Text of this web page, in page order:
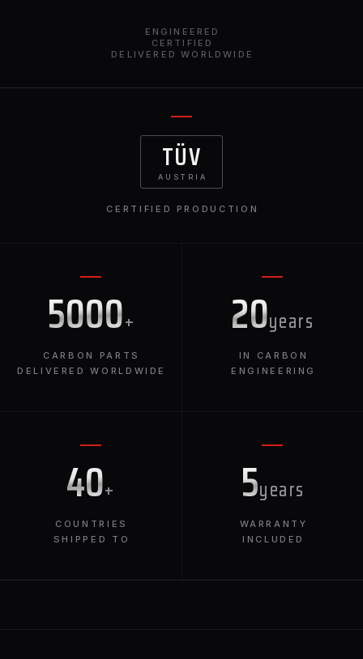
ENGINEERED
CERTIFIED
DELIVERED WORLDWIDE
5000+
CARBON PARTS
DELIVERED WORLDWIDE
20years
IN CARBON
ENGINEERING
TÜV
AUSTRIA
CERTIFIED PRODUCTION
40+
COUNTRIES
SHIPPED TO
5years
WARRANTY
INCLUDED